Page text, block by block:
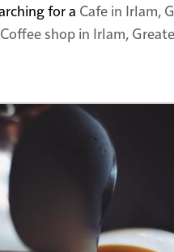
for a Cafe in Irlam,
Coffee shop in Irlam,